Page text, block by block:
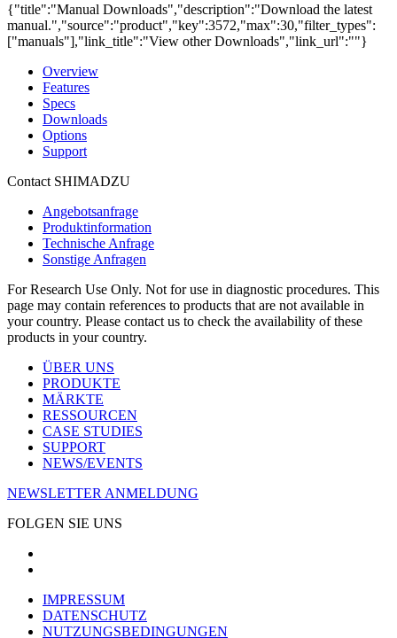
{"title":"Manual Downloads","description":"Download the latest
manual.","source":"product","key":3572,"max":30,"filter_types":
["manuals"],"link_title":"View other Downloads","link_url":""}
Overview
Features
Specs
Downloads
Options
Support
Contact SHIMADZU
Angebotsanfrage
Produktinformation
Technische Anfrage
Sonstige Anfragen
For Research Use Only. Not for use in diagnostic procedures. This
page may contain references to products that are not available in
your country. Please contact us to check the availability of these
products in your country.
ÜBER UNS
PRODUKTE
MÄRKTE
RESSOURCEN
CASE STUDIES
SUPPORT
NEWS/EVENTS
NEWSLETTER ANMELDUNG
FOLGEN SIE UNS
IMPRESSUM
DATENSCHUTZ
NUTZUNGSBEDINGUNGEN